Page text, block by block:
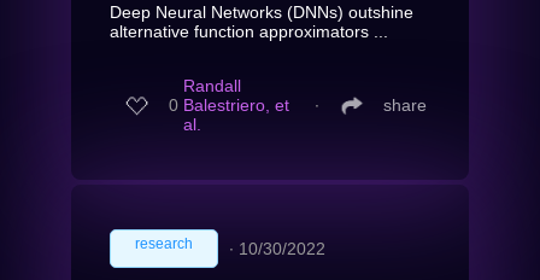
Deep Neural Networks (DNNs) outshine
alternative function approximators ...
0
Randall
Balestriero, et
al.
∙ share
research ∙ 10/30/2022